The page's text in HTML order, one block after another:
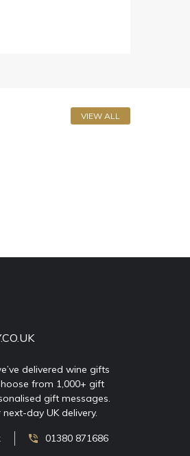
VIEW ALL
delivered wine gifts
from 1,000+ gift
gift messages.
day UK delivery.
01380 871686